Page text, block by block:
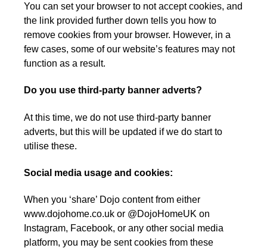
You can set your browser to not accept cookies, and
the link provided further down tells you how to
remove cookies from your browser. However, in a
few cases, some of our website’s features may not
function as a result.
Do you use third-party banner adverts?
At this time, we do not use third-party banner
adverts, but this will be updated if we do start to
utilise these.
Social media usage and cookies:
When you ‘share’ Dojo content from either
www.dojohome.co.uk or @DojoHomeUK on
Instagram, Facebook, or any other social media
platform, you may be sent cookies from these